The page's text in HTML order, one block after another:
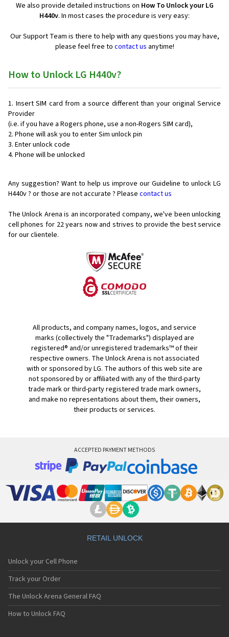
We also provide detailed instructions on How To Unlock your LG
H440v. In most cases the procedure is very easy:
Our Support Team is there to help with any questions you may have,
please feel free to contact us anytime!
How to Unlock LG H440v?
Insert SIM card from a source different than your original Service
Provider
(i.e. if you have a Rogers phone, use a non-Rogers SIM card),
Phone will ask you to enter Sim unlock pin
Enter unlock code
Phone will be unlocked
Any suggestion? Want to help us improve our Guideline to unlock LG
H440v ? or those are not accurate ? Please contact us
The Unlock Arena is an incorporated company, we've been unlocking
cell phones for 22 years now and strives to provide the best service
for our clientele.
All products, and company names, logos, and service
marks (collectively the "Trademarks") displayed are
registered® and/or unregistered trademarks™ of their
respective owners. The Unlock Arena is not associated
with or sponsored by LG. The authors of this web site are
not sponsored by or affiliated with any of the third-party
trade mark or third-party registered trade mark owners,
and make no representations about them, their owners,
their products or services.
ACCEPTED PAYMENT METHODS
RETAIL UNLOCK
Unlock your Cell Phone
Track your Order
The Unlock Arena General FAQ
How to Unlock FAQ